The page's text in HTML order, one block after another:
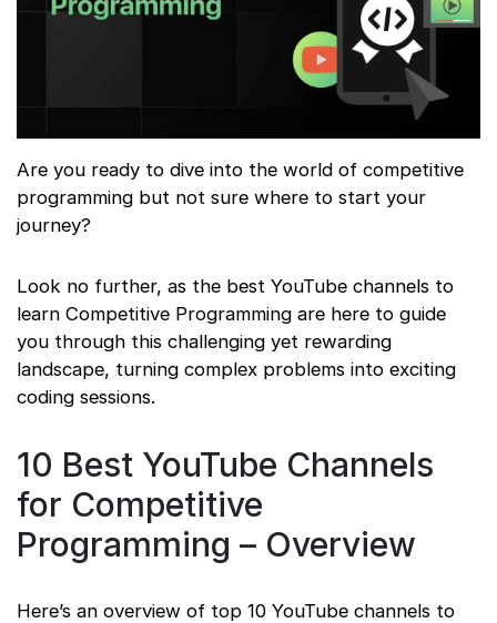
Are you ready to dive into the world of competitive
programming but not sure where to start your
journey?
Look no further, as the best YouTube channels to
learn Competitive Programming are here to guide
you through this challenging yet rewarding
landscape, turning complex problems into exciting
coding sessions.
10 Best YouTube Channels
for Competitive
Programming – Overview
Here’s an overview of top 10 YouTube channels to